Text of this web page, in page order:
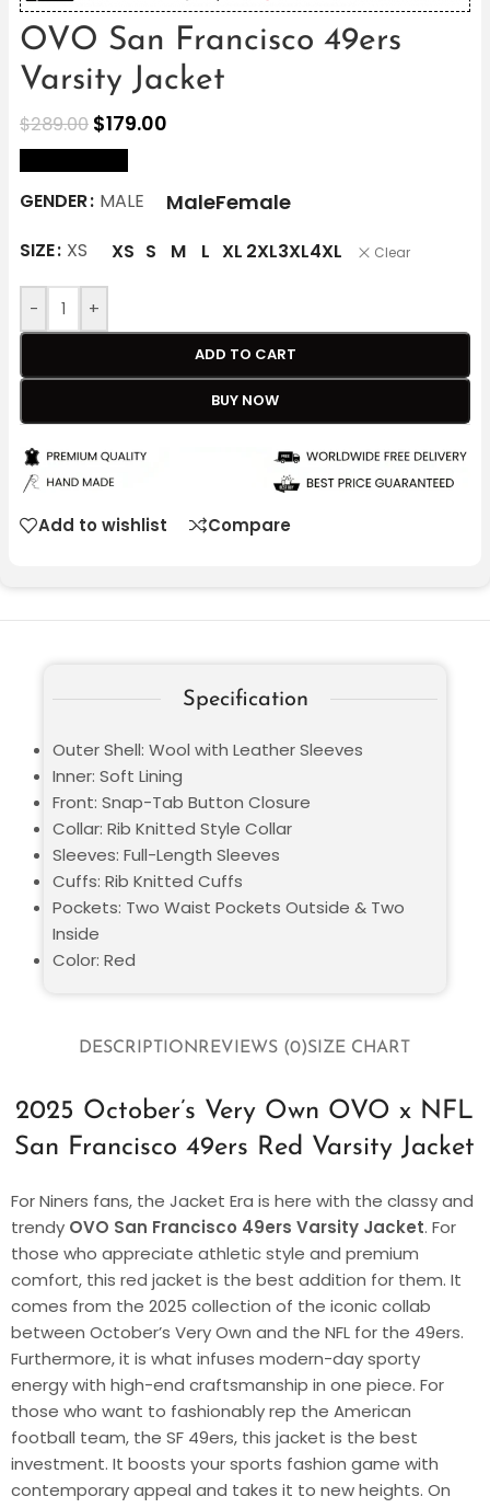
OVO San Francisco 49ers
Varsity Jacket
$289.00 $179.00
GENDER MALE MaleFemale
SIZE XS XS S M L XL 2XL3XL4XL Clear
- +
ADD TO CART
BUY NOW
Add to wishlist Compare
DESCRIPTIONREVIEWS (0)SIZE CHART
2025 October’s Very Own OVO x NFL
San Francisco 49ers Red Varsity Jacket
For Niners fans, the Jacket Era is here with the classy and
trendy OVO San Francisco 49ers Varsity Jacket. For
those who appreciate athletic style and premium
comfort, this red jacket is the best addition for them. It
comes from the 2025 collection of the iconic collab
between October’s Very Own and the NFL for the 49ers.
Furthermore, it is what infuses modern-day sporty
energy with high-end craftsmanship in one piece. For
those who want to fashionably rep the American
football team, the SF 49ers, this jacket is the best
investment. It boosts your sports fashion game with
contemporary appeal and takes it to new heights. On
Specification
Outer Shell: Wool with Leather Sleeves
Inner: Soft Lining
Front: Snap-Tab Button Closure
Collar: Rib Knitted Style Collar
Sleeves: Full-Length Sleeves
Cuffs: Rib Knitted Cuffs
Pockets: Two Waist Pockets Outside & Two
Inside
Color: Red